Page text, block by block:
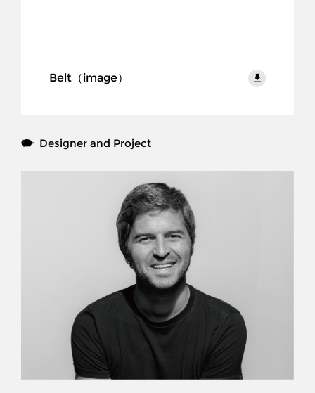
Designer Download
Contact Us
Belt（image）
Designer and Project